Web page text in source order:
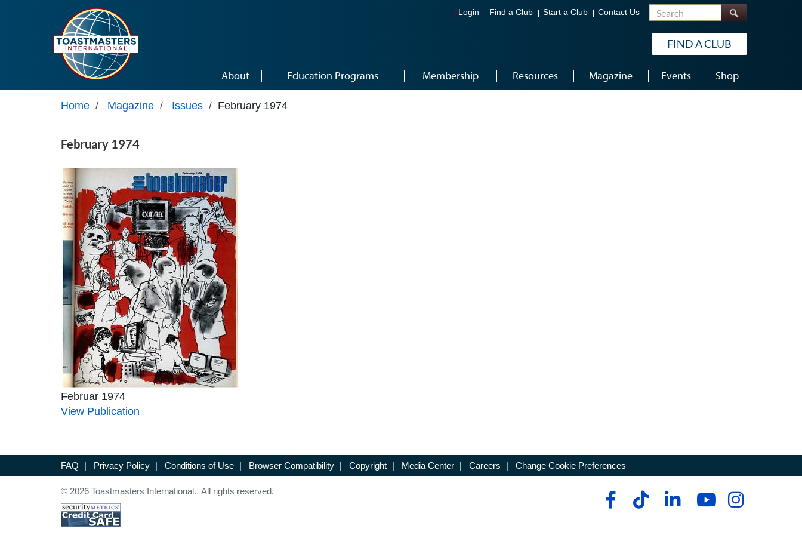
Login Find a Club Start a Club Contact Us Search
FIND A CLUB
About Education Programs Membership Resources Magazine Events Shop
Home / Magazine / Issues / February 1974
February 1974
Februar 1974
View Publication
FAQ | Privacy Policy | Conditions of Use | Browser Compatibility | Copyright | Media Center | Careers | Change Cookie Preferences
© 2026 Toastmasters International. All rights reserved.